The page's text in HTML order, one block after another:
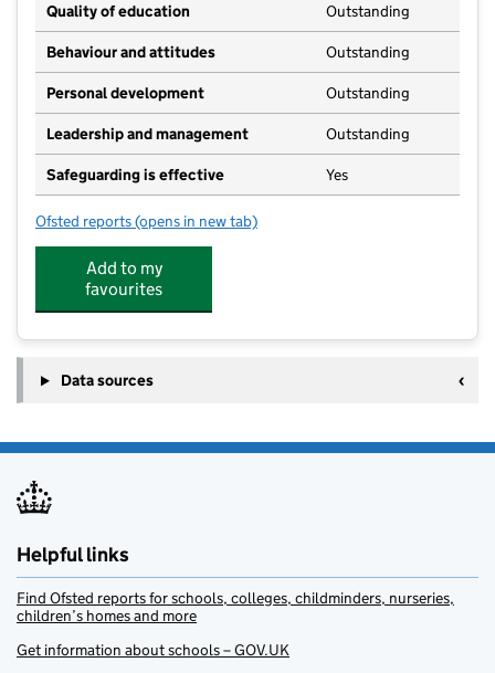
Quality of education Outstanding
Behaviour and attitudes Outstanding
Personal development Outstanding
Leadership and management Outstanding
Safeguarding is effective Yes
Ofsted reports for Snapdragons Cribbs Causeway
(opens in new tab)
Add to my
favourites
Data sources
Helpful links
Find Ofsted reports for schools, colleges, childminders, nurseries,
children’s homes and more
Get information about schools – GOV.UK